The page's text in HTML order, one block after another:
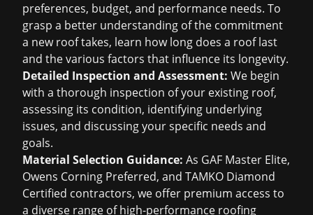
preferences, budget, and performance needs. To
grasp a better understanding of the commitment
a new roof takes, learn how long does a roof last
and the various factors that influence its longevity.
Detailed Inspection and Assessment: We begin
with a thorough inspection of your existing roof,
assessing its condition, identifying underlying
issues, and discussing your specific needs and
goals.
Material Selection Guidance: As GAF Master Elite,
Owens Corning Preferred, and TAMKO Diamond
Certified contractors, we offer premium access to
a diverse range of high-performance roofing